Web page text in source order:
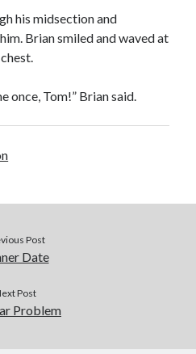
his midsection and
Brian smiled and waved at
once, Tom!” Brian said.
Post
Date
Post
Problem